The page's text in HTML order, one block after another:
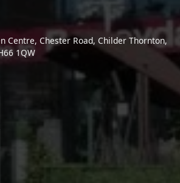
Centre, Chester Road, Childer Thornton,
1QW